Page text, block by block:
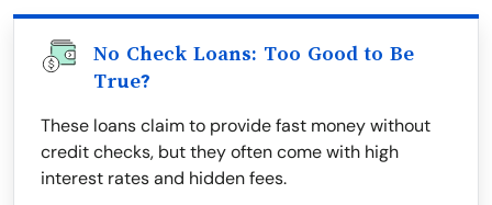
No Check Loans: Too Good to Be
True?
These loans claim to provide fast money without
credit checks, but they often come with high
interest rates and hidden fees.